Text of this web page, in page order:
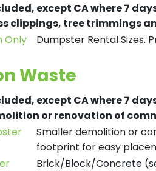
except CA where 7
clippings, tree trimmings
Only
Dumpster Rental Sizes.
Waste
except CA where 7
or renovation of
Smaller demolition or
footprint for easy
Brick/Block/Concrete